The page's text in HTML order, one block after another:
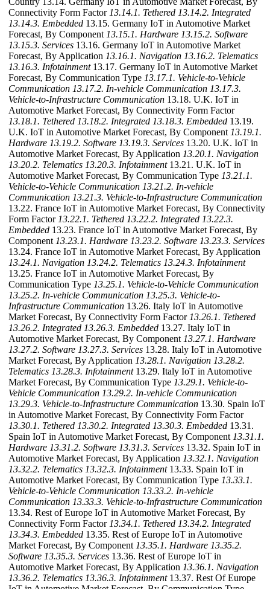
Connectivity Form Factor 13.14.1. Tethered 13.14.2. Integrated
13.14.3. Embedded 13.15. Germany IoT in Automotive Market
Forecast, By Component 13.15.1. Hardware 13.15.2. Software
13.15.3. Services 13.16. Germany IoT in Automotive Market
Forecast, By Application 13.16.1. Navigation 13.16.2. Telematics
13.16.3. Infotainment13.17. Germany IoT in Automotive Market
Forecast, By Communication Type 13.17.1. Vehicle-to-Vehicle
Communication 13.17.2. In-vehicle Communication 13.17.3.
Vehicle-to-Infrastructure Communication 13.18. U.K. IoT in
Automotive Market Forecast, By Connectivity Form Factor
13.18.1. Tethered 13.18.2. Integrated 13.18.3. Embedded 13.19.
U.K. IoT in Automotive Market Forecast, By Component 13.19.1.
Hardware 13.19.2. Software 13.19.3. Services 13.20. U.K. IoT in
Automotive Market Forecast, By Application 13.20.1. Navigation
13.20.2. Telematics 13.20.3. Infotainment13.21. U.K. IoT in
Automotive Market Forecast, By Communication Type 13.21.1.
Vehicle-to-Vehicle Communication 13.21.2. In-vehicle
Communication 13.21.3. Vehicle-to-Infrastructure Communication
13.22. France IoT in Automotive Market Forecast, By Connectivity
Form Factor 13.22.1. Tethered 13.22.2. Integrated 13.22.3.
Embedded 13.23. France IoT in Automotive Market Forecast, By
Component 13.23.1. Hardware 13.23.2. Software 13.23.3. Services
13.24. France IoT in Automotive Market Forecast, By Application
13.24.1. Navigation 13.24.2. Telematics 13.24.3. Infotainment
13.25. France IoT in Automotive Market Forecast, By
Communication Type 13.25.1. Vehicle-to-Vehicle Communication
13.25.2. In-vehicle Communication 13.25.3. Vehicle-to-
Infrastructure Communication 13.26. Italy IoT in Automotive
Market Forecast, By Connectivity Form Factor 13.26.1. Tethered
13.26.2. Integrated 13.26.3. Embedded 13.27. Italy IoT in
Automotive Market Forecast, By Component 13.27.1. Hardware
13.27.2. Software 13.27.3. Services 13.28. Italy IoT in Automotive
Market Forecast, By Application 13.28.1. Navigation 13.28.2.
Telematics 13.28.3. Infotainment13.29. Italy IoT in Automotive
Market Forecast, By Communication Type 13.29.1. Vehicle-to-
Vehicle Communication 13.29.2. In-vehicle Communication
13.29.3. Vehicle-to-Infrastructure Communication 13.30. Spain IoT
in Automotive Market Forecast, By Connectivity Form Factor
13.30.1. Tethered 13.30.2. Integrated 13.30.3. Embedded 13.31.
Spain IoT in Automotive Market Forecast, By Component 13.31.1.
Hardware 13.31.2. Software 13.31.3. Services 13.32. Spain IoT in
Automotive Market Forecast, By Application 13.32.1. Navigation
13.32.2. Telematics 13.32.3. Infotainment13.33. Spain IoT in
Automotive Market Forecast, By Communication Type 13.33.1.
Vehicle-to-Vehicle Communication 13.33.2. In-vehicle
Communication 13.33.3. Vehicle-to-Infrastructure Communication
13.34. Rest of Europe IoT in Automotive Market Forecast, By
Connectivity Form Factor 13.34.1. Tethered 13.34.2. Integrated
13.34.3. Embedded 13.35. Rest of Europe IoT in Automotive
Market Forecast, By Component 13.35.1. Hardware 13.35.2.
Software 13.35.3. Services 13.36. Rest of Europe IoT in
Automotive Market Forecast, By Application 13.36.1. Navigation
13.36.2. Telematics 13.36.3. Infotainment13.37. Rest Of Europe